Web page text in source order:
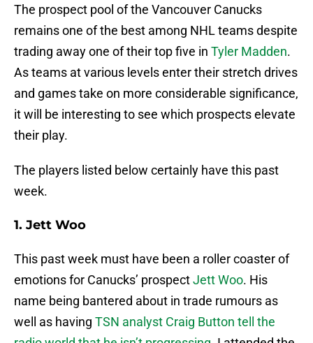
The prospect pool of the Vancouver Canucks
remains one of the best among NHL teams despite
trading away one of their top five in Tyler Madden.
As teams at various levels enter their stretch drives
and games take on more considerable significance,
it will be interesting to see which prospects elevate
their play.
The players listed below certainly have this past
week.
1. Jett Woo
This past week must have been a roller coaster of
emotions for Canucks’ prospectJett Woo. His
name being bantered about in trade rumours as
well as having TSN analyst Craig Button tell the